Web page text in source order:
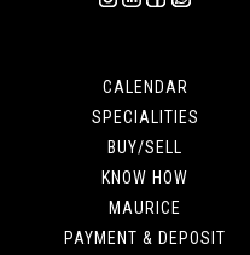
CALENDAR
SPECIALITIES
BUY/SELL
KNOW HOW
MAURICE
PAYMENT & DEPOSIT